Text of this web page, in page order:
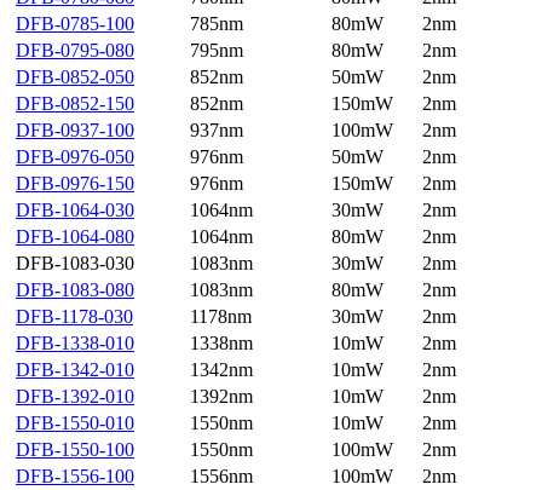
DFB-0785-100
785nm 80mW
2nm
DFB-0795-080
795nm 80mW
2nm
DFB-0852-050
852nm 50mW
2nm
DFB-0852-150
852nm 150mW
2nm
DFB-0937-100
937nm 100mW
2nm
DFB-0976-050
976nm 50mW
2nm
DFB-0976-150
976nm 150mW
2nm
DFB-1064-030
1064nm 30mW
2nm
DFB-1064-080
1064nm 80mW
2nm
DFB-1083-030
1083nm 30mW
2nm
DFB-1083-080
1083nm 80mW
2nm
DFB-1178-030
1178nm 30mW
2nm
DFB-1338-010
1338nm 10mW
2nm
DFB-1342-010
1342nm 10mW
2nm
DFB-1392-010
1392nm 10mW
2nm
DFB-1550-010
1550nm 10mW
2nm
DFB-1550-100
1550nm 100mW
2nm
DFB-1556-100
1556nm 100mW
2nm